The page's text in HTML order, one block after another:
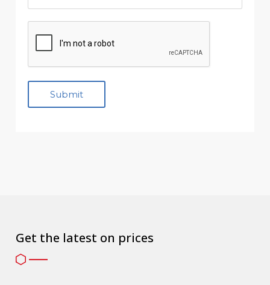
Get the latest on prices